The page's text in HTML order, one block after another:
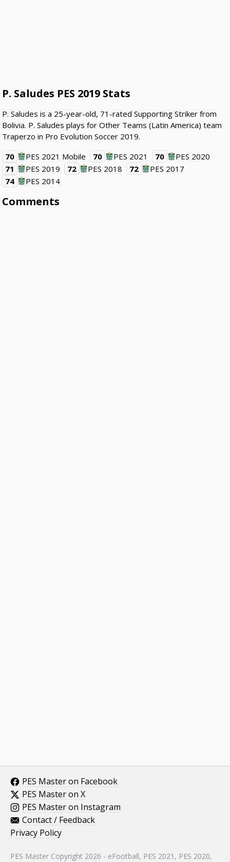
P. Saludes PES 2019 Stats
P. Saludes is a 25-year-old, 71-rated Supporting Striker from
Bolivia. P. Saludes plays for Other Teams (Latin America) team
Traperzo in Pro Evolution Soccer 2019.
70
PES 2021 Mobile 70 PES 2021 70
PES 2020
71
PES 2019 72 PES 2018 72
PES 2017
74
PES 2014
Comments
PES Master on Facebook
PES Master on X
PES Master on Instagram
Contact / Feedback
Privacy Policy
PES Master Copyright 2026 - eFootball, PES 2021, PES 2020,